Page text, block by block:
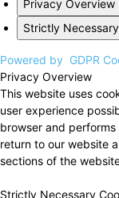
Privacy Overview
Strictly
Powered by GDPR
Privacy Overview
This website uses
user experience
browser and
return to our website
sections of the
Strictly Necessary